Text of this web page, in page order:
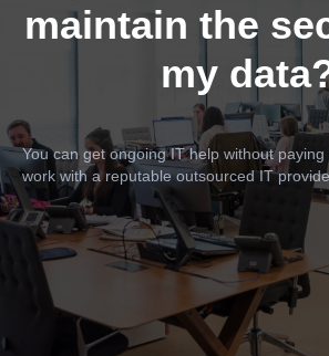
maintain the
my
You can get ongoing IT help without
work with a reputable outsourced IT